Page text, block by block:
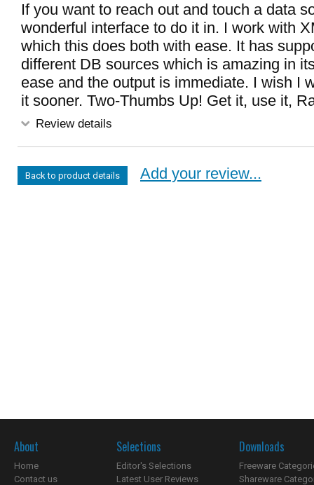
If you want to reach out and touch a data
wonderful interface to do it in. I work with
which this does both with ease. It has
different DB sources which is amazing in
ease and the output is immediate. I wish I
it sooner. Two-Thumbs Up! Get it, use it,
Review details
Back to product details Add your review...
About
Home
Contact us
Selections
Editor's Selections
Latest User Reviews
Downloads
Freeware
Shareware